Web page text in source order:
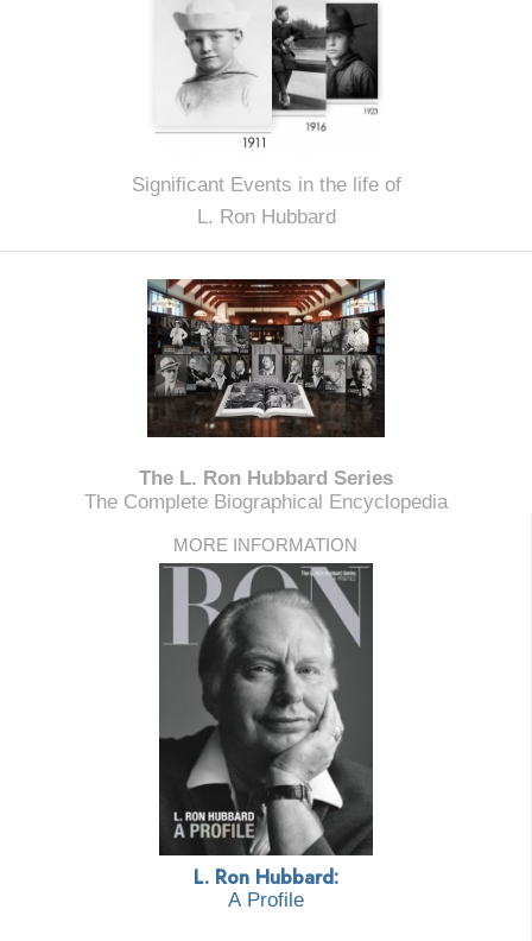
Significant Events in the life of
L. Ron Hubbard
The L. Ron Hubbard Series
The Complete Biographical Encyclopedia
MORE INFORMATION
L. Ron Hubbard:
A Profile